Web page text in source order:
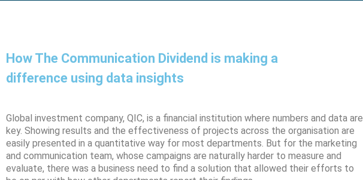
How The Communication Dividend is making a
difference using data insights
Global investment company, QIC, is a financial institution where numbers and data are
key. Showing results and the effectiveness of projects across the organisation are
easily presented in a quantitative way for most departments. But for the marketing
and communication team, whose campaigns are naturally harder to measure and
evaluate, there was a business need to find a solution that allowed their efforts to